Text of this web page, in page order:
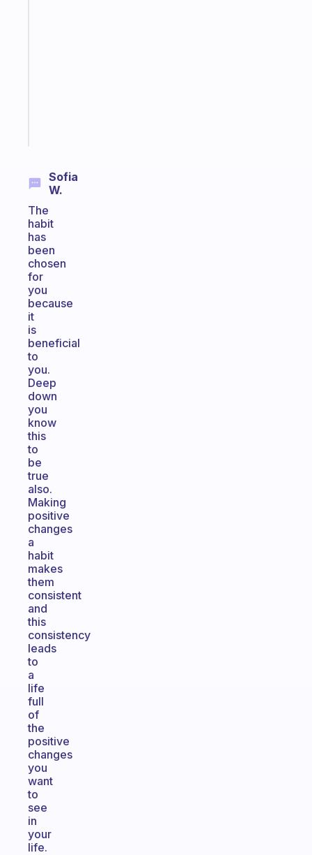
Sofia
W.
The
habit
has
been
chosen
for
you
because
it
is
beneficial
to
you.
Deep
down
you
know
this
to
be
true
also.
Making
positive
changes
a
habit
makes
them
consistent
and
this
consistency
leads
to
a
life
full
of
the
positive
changes
you
want
to
see
in
your
life.